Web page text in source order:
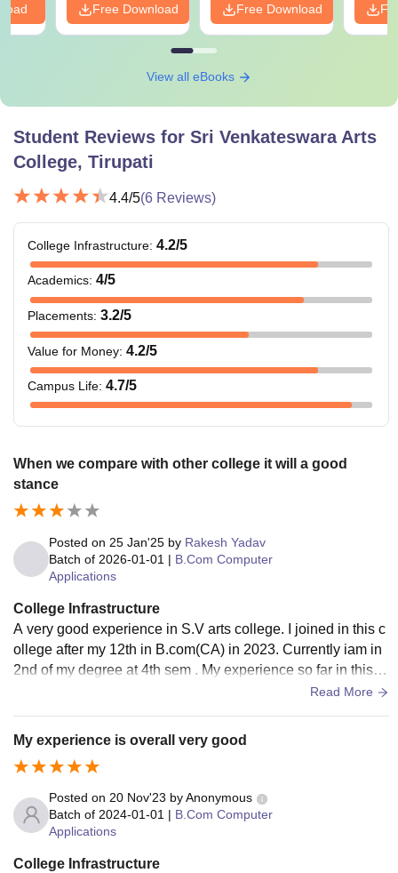
Free Download Free Download
View all eBooks
Student Reviews for Sri Venkateswara Arts
College, Tirupati
4.4/5(6 Reviews)
College Infrastructure: 4.2/5
Academics: 4/5
Placements: 3.2/5
Value for Money: 4.2/5
Campus Life: 4.7/5
When we compare with other college it will a good
stance
Posted on 25 Jan'25 by Rakesh Yadav
Batch of 2026-01-01 | B.Com Computer
Applications
College Infrastructure
A very good experience in S.V arts college. I joined in this c
ollege after my 12th in B.com(CA) in 2023. Currently iam in
2nd of my degree at 4th sem . My experience so far in this c
ollege is better as compared to the other colleges.Read More
My experience is overall very good
Posted on 20 Nov'23 byAnonymous
Batch of 2024-01-01 | B.Com Computer
Applications
College Infrastructure